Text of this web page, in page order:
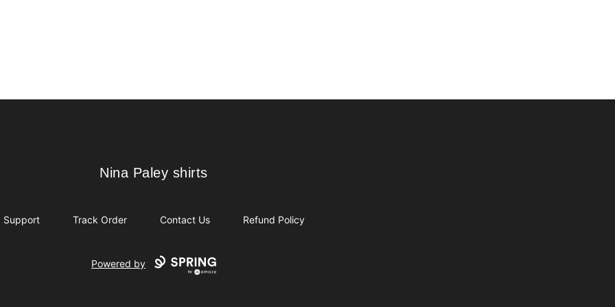
Nina Paley shirts
Nina Paley shirts
Support Track Order Contact Us Refund Policy
Powered by